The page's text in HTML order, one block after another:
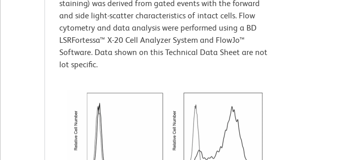
staining) was derived from gated events with the forward
and side light-scatter characteristics of intact cells. Flow
cytometry and data analysis were performed using a BD
LSRFortessa™ X-20 Cell Analyzer System and FlowJo™
Software. Data shown on this Technical Data Sheet are not
lot specific.